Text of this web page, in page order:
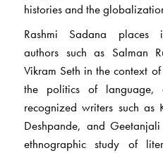
histories and the
Rashmi Sadana places
authors such as Salman
Vikram Seth in the context
the politics of language,
recognized writers such as
Deshpande, and
ethnographic study of